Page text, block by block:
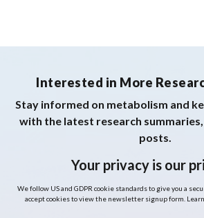
Interested in More
Stay informed on metabolism and
with the latest research
posts.
Your privacy is our
We follow US and GDPR cookie standards to give you a
accept cookies to view the newsletter signup form.